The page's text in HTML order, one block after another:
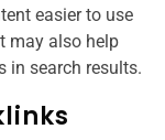
easier to use
may also help
in search results.